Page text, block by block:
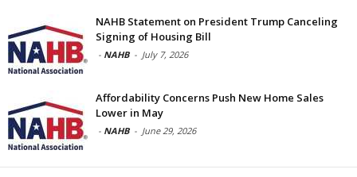
NAHB Statement on President Trump Canceling
Signing of Housing Bill
- NAHB - July 7, 2026
Affordability Concerns Push New Home Sales
Lower in May
- NAHB - June 29, 2026